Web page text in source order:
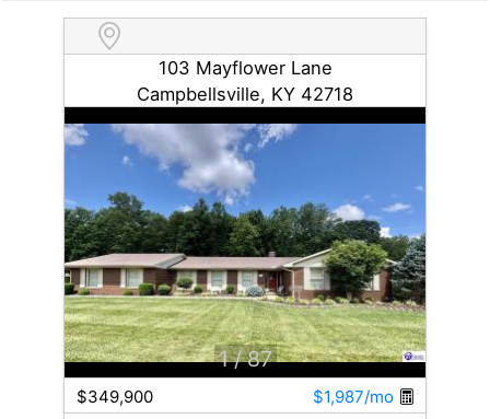
103 Mayflower Lane
Campbellsville, KY 42718
1 / 87
$349,900
$1,987/mo